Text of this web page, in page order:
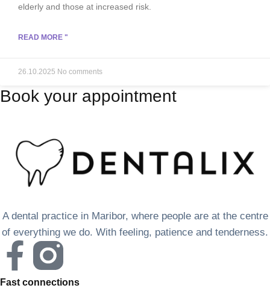
elderly and those at increased risk.
READ MORE "
26.10.2025 No comments
Book your appointment
A dental practice in Maribor, where people are at the centre
of everything we do. With feeling, patience and tenderness.
Fast connections